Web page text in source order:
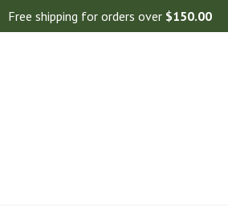
Free shipping for orders over $150.00